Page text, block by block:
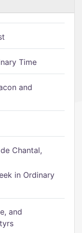
Time
and
Chantal,
in Ordinary
and